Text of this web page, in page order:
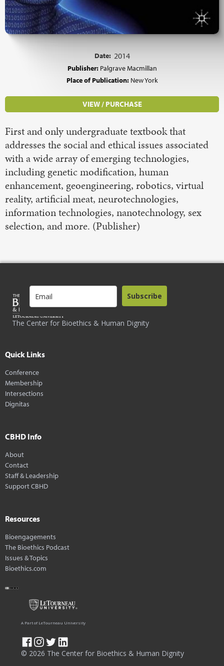
Date: 2014
Publisher: Palgrave Macmillan
Place of Publication: New York
VIEW / PURCHASE
First and only undergraduate textbook that
addresses the social and ethical issues associated
with a wide array of emerging technologies,
including genetic modification, human
enhancement, geoengineering, robotics, virtual
reality, artificial meat, neurotechnologies,
information technologies, nanotechnology, sex
selection, and more. (Publisher)
The Center for Bioethics & Human Dignity
Subscribe
Quick Links
Conference
Membership
Intersections
Dignitas
CBHD Info
About
Contact
Staff & Leadership
Support CBHD
Resources
Bioengagements
The Bioethics Podcast
Issues & Topics
Bioethics.com
© 2026 The Center for Bioethics & Human Dignity
A Part of LeTourneau University